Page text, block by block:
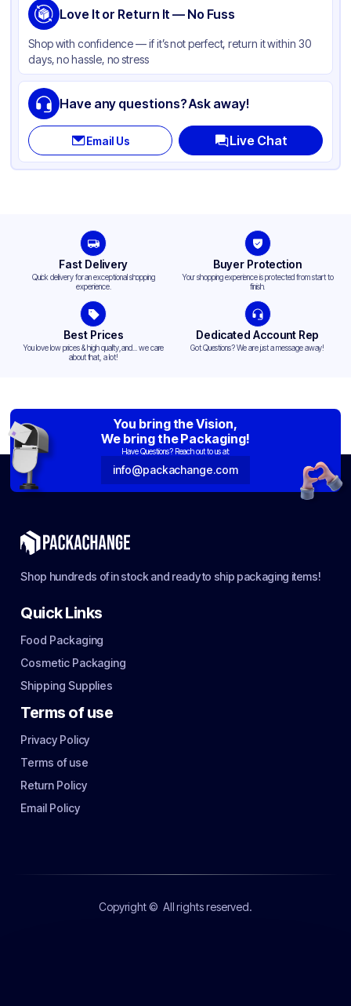
Love It or Return It — No Fuss
Shop with confidence — if it’s not perfect, return it within 30
days, no hassle, no stress
Have any questions? Ask away!
Email Us Live Chat
Fast Delivery
Quick delivery for an exceptional shopping
experience.
Buyer Protection
Your shopping experience is protected from start to
finish.
Best Prices
You love low prices & high quality,and... we care
about that, a lot!
Dedicated Account Rep
Got Questions? We are just a message away!
You bring the Vision,
We bring the Packaging!
Have Questions? Reach out to us at:
info@packachange.com
Shop hundreds of in stock and ready to ship packaging items!
Quick Links
Food Packaging
Cosmetic Packaging
Shipping Supplies
Terms of use
Privacy Policy
Terms of use
Return Policy
Email Policy
Copyright © All rights reserved.